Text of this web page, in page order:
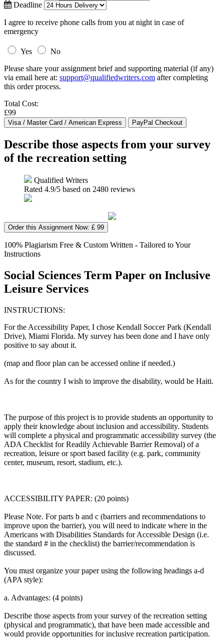
Deadline
I agree to receive phone calls from you at night in case of
emergency
Yes
No
Please share your assignment brief and supporting material (if any)
via email here at: support@qualifiedwriters.com after completing
this order process.
Total Cost:
£99
Describe those aspects from your survey
of the recreation setting
Qualified Writers
Rated 4.9/5 based on 2480 reviews
Order this Assignment Now: £ 99
100% Plagiarism Free & Custom Written - Tailored to Your
Instructions
Social Sciences Term Paper on Inclusive
Leisure Services
INSTRUCTIONS:
For the Accessibility Paper, I chose Kendall Soccer Park (Kendall
Drive), Miami Florida. My survey has been done and I have only
positive to say about it.
(map and floor plan can be accessed online if needed.)
As for the country I wish to improve the disability, would be Haiti.
The purpose of this project is to provide students an opportunity to
apply their knowledge about inclusion and accessibility. Students
will complete a physical and programmatic accessibility survey (the
ADA Checklist for Readily Achievable Barrier Removal) of a
recreation, leisure or sport based facility (e.g. park, community
center, museum, resort, stadium, etc.).
ACCESSIBILITY PAPER: (20 points)
Please Note. For parts b and c (barriers and recommendations to
improve upon the barrier), you will need to indicate where in the
Americans with Disabilities Standards for Accessible Design (i.e.
the standard # in the checklist) the barrier/recommendation is
discussed.
You must organize your paper using the following headings a-d
(APA style):
a. Advantages: (4 points)
Describe those aspects from your survey of the recreation setting
(physical and programmatic), that have been made accessible and
would provide opportunities for inclusive recreation participation.